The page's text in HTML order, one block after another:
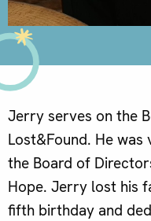
Jerry serves on the
Lost&Found. He
the Board of
Hope. Jerry lost his
fifth birthday and